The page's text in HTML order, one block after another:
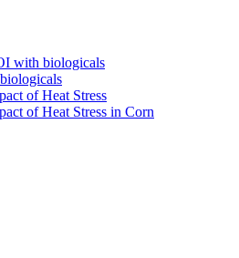
with biologicals
of Heat Stress
of Heat Stress in Corn